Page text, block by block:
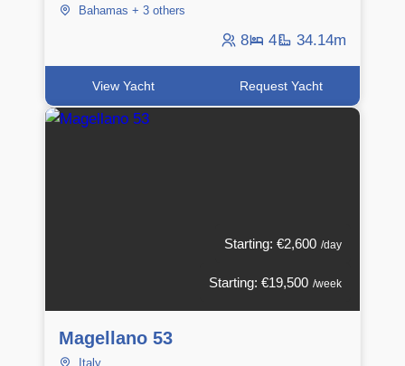
Bahamas + 3 others
8 4 34.14m
View Yacht Request Yacht
Starting: €2,600 /day
Starting: €19,500 /week
Magellano 53
Italy